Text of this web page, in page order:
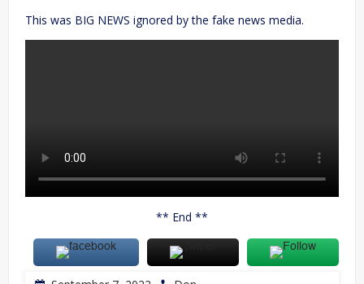
This was BIG NEWS ignored by the fake news media.
** End **